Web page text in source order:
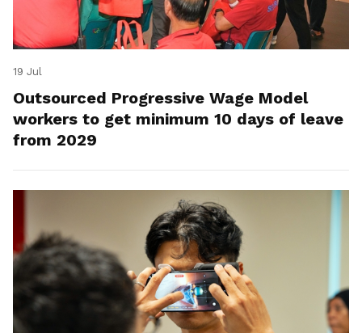
19 Jul
Outsourced Progressive Wage Model
workers to get minimum 10 days of leave
from 2029